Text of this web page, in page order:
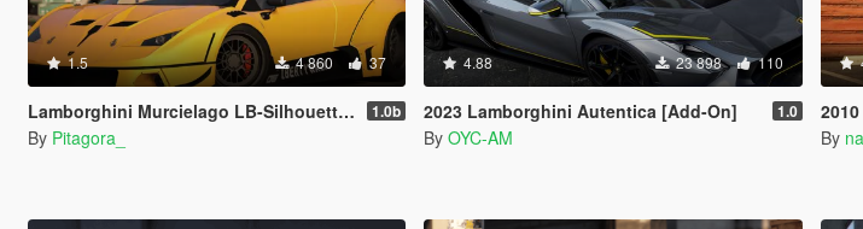
1.5 4 860 37
Lamborghini Murcielago LB-Silhouette [Add-On / FiveM | Template] 1.0b
By Pitagora_
4.88 23 898 110
2023 Lamborghini Autentica [Add-On] 1.0
By OYC-AM
2010
By